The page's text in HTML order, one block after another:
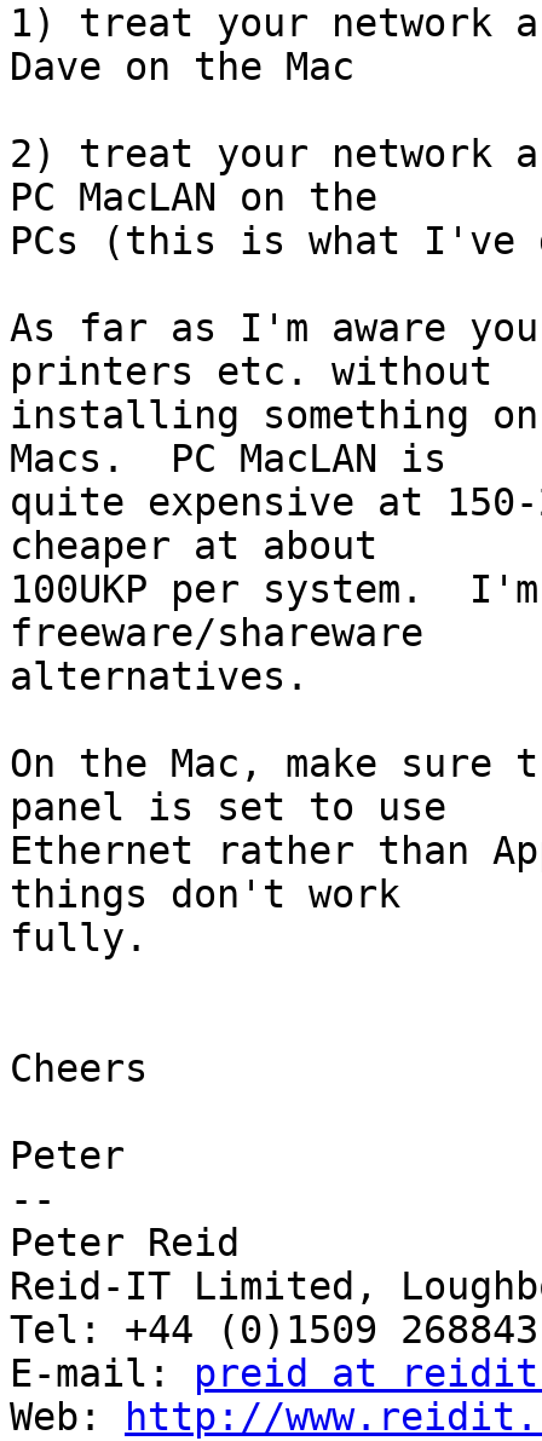
1) treat your network
Dave on the Mac
2) treat your network
PC MacLAN on the
PCs (this is what I've
As far as I'm aware
printers etc. without
installing something
Macs.  PC MacLAN is
quite expensive at 150-
cheaper at about
100UKP per system.
freeware/shareware
alternatives.
On the Mac, make
panel is set to use
Ethernet rather than
things don't work
fully.
Cheers
Peter
--
Peter Reid
Reid-IT Limited,
Tel: +44 (0)1509
E-mail: preid at
Web:
http://